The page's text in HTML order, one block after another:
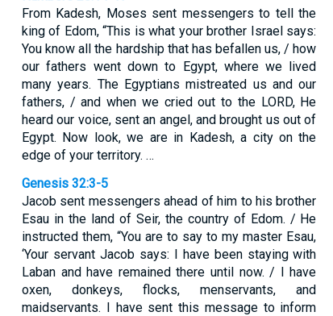
From Kadesh, Moses sent messengers to tell the
king of Edom, “This is what your brother Israel says:
You know all the hardship that has befallen us, / how
our fathers went down to Egypt, where we lived
many years. The Egyptians mistreated us and our
fathers, / and when we cried out to the LORD, He
heard our voice, sent an angel, and brought us out of
Egypt. Now look, we are in Kadesh, a city on the
edge of your territory. …
Genesis 32:3-5
Jacob sent messengers ahead of him to his brother
Esau in the land of Seir, the country of Edom. / He
instructed them, “You are to say to my master Esau,
‘Your servant Jacob says: I have been staying with
Laban and have remained there until now. / I have
oxen, donkeys, flocks, menservants, and
maidservants. I have sent this message to inform